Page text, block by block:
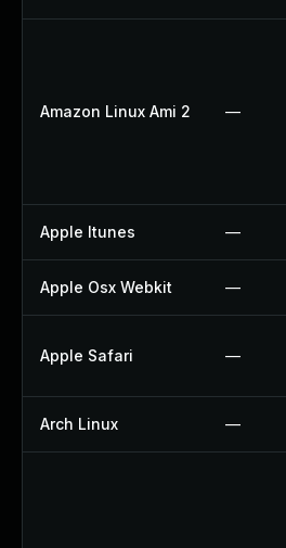
Amazon Linux Ami 2 —
Apple Itunes —
Apple Osx Webkit —
Apple Safari —
Arch Linux —